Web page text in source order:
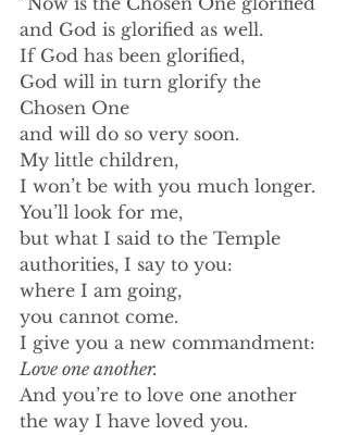
and God is glorified as well.
If God has been glorified,
God will in turn glorify the
Chosen One
and will do so very soon.
My little children,
I won’t be with you much longer.
You’ll look for me,
but what I said to the Temple
authorities, I say to you:
where I am going,
﻿you cannot come.
I give you a new commandment:
Love one another.
And you’re to love one another
the way I have loved you.